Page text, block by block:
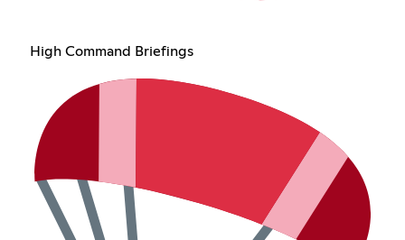
High Command Briefings